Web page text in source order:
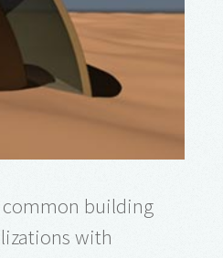
common building
with